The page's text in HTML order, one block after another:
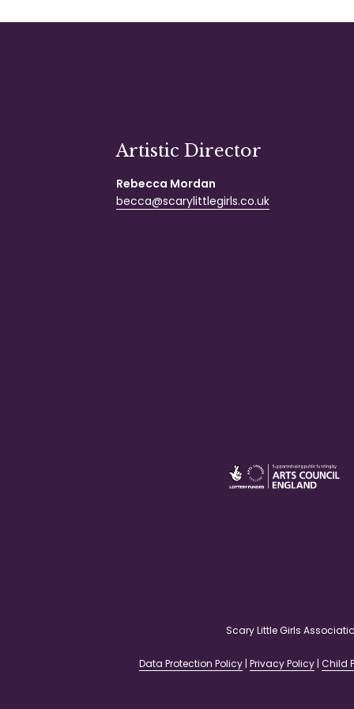
Artistic Director
Rebecca Mordan
becca@scarylittlegirls.co.uk
Scary Little Girls
Data Protection Policy | Privacy Policy | Child